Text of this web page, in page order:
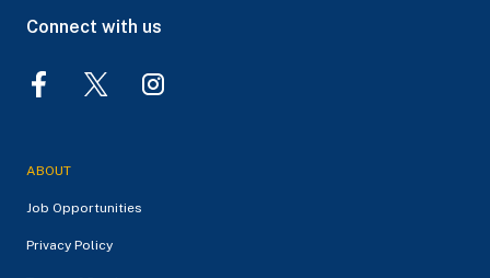
Connect with us
ABOUT
Job Opportunities
Privacy Policy